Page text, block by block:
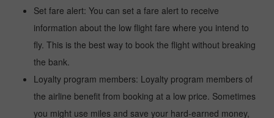
Set fare alert: You can set a fare alert to receive
information about the low flight fare where you intend to
fly. This is the best way to book the flight without breaking
the bank.
Loyalty program members: Loyalty program members of
the airline benefit from booking at a low price. Sometimes
you might use miles and save your hard-earned money,